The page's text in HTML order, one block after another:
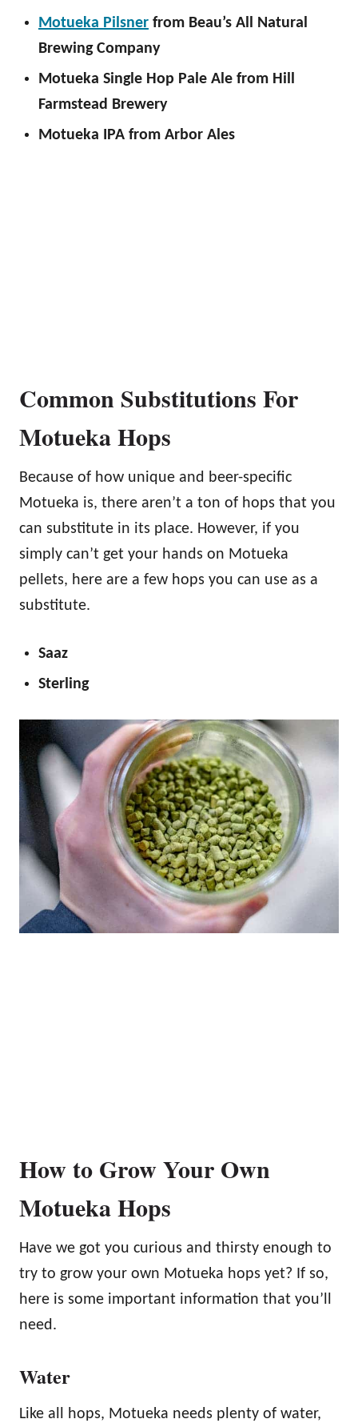
Motueka Pilsner from Beau’s All Natural
Brewing Company
Motueka Single Hop Pale Ale from Hill
Farmstead Brewery
Motueka IPA from Arbor Ales
Common Substitutions For
Motueka Hops
Because of how unique and beer-specific
Motueka is, there aren’t a ton of hops that you
can substitute in its place. However, if you
simply can’t get your hands on Motueka
pellets, here are a few hops you can use as a
substitute.
Saaz
Sterling
How to Grow Your Own
Motueka Hops
Have we got you curious and thirsty enough to
try to grow your own Motueka hops yet? If so,
here is some important information that you’ll
need.
Water
Like all hops, Motueka needs plenty of water,